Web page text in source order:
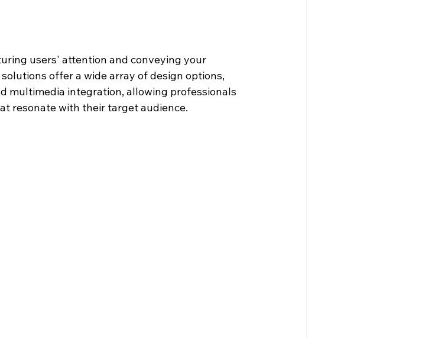
users' attention and conveying your
offer a wide array of design options,
multimedia integration, allowing professionals
resonate with their target audience.